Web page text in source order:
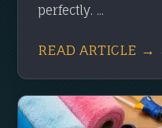
perfectly. ...
READ ARTICLE →